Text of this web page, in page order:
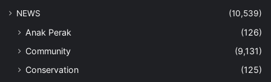
NEWS
(10,539)
Anak Perak
(126)
Community
(9,131)
Conservation
(125)